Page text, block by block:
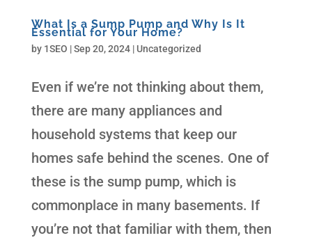
What Is a Sump Pump and Why Is It
Essential for Your Home?
by 1SEO |Sep 20, 2024| Uncategorized
Even if we’re not thinking about them,
there are many appliances and
household systems that keep our
homes safe behind the scenes. One of
these is the sump pump, which is
commonplace in many basements. If
you’re not that familiar with them, then